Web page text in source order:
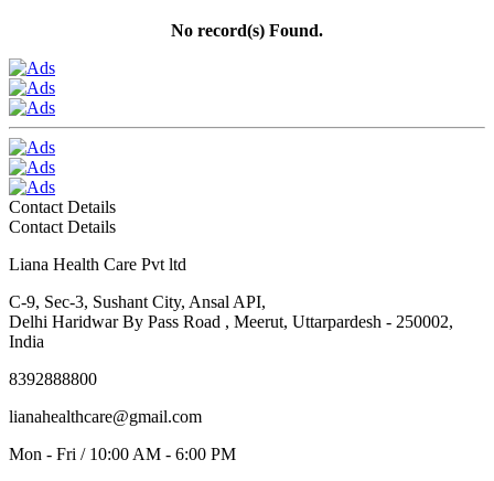
No record(s) Found.
Contact Details
Contact Details
Liana Health Care Pvt ltd
C-9, Sec-3, Sushant City, Ansal API,
Delhi Haridwar By Pass Road , Meerut, Uttarpardesh - 250002,
India
8392888800
lianahealthcare@gmail.com
Mon - Fri / 10:00 AM - 6:00 PM